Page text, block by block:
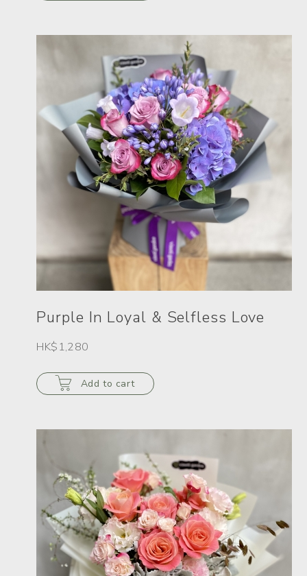
Purple In Loyal & Selfless Love
HK$1,280
Add to cart